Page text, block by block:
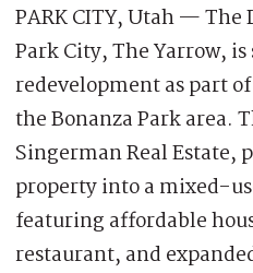
PARK CITY, Utah —
Park City, The Yarrow,
redevelopment as part
the Bonanza Park area.
Singerman Real Estate,
property into a mixed-
featuring affordable
restaurant, and